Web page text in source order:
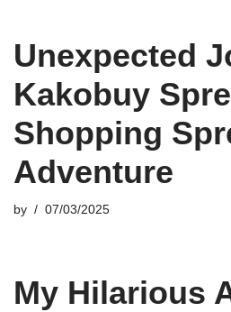
Unexpected
Kakobuy
Shopping
Adventure
by 07/03/2025
My Hilarious